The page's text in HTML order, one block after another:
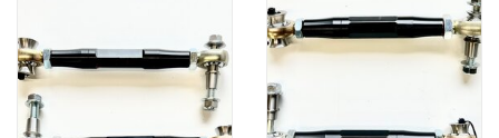
Used Parts
Back to Sleeper's Main